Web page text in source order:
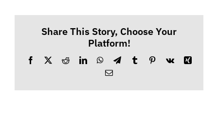
Share This Story, Choose Your
Platform!
Facebook
X RedditLinkedInWhatsApp
TelegramTumblrPinterest
Vk
Xing
Email